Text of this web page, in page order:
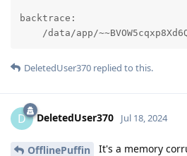
backtrace:
/data/app/
DeletedUser370 replied to this.
D DeletedUser370 Jul 18, 2024
OfflinePuffin
It's a memory